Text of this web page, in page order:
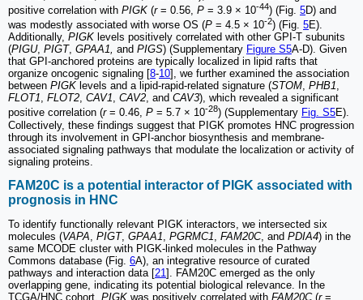
positive correlation with PIGK (r= 0.56, P = 3.9 × 10-44) (Fig. 5D) and
was modestly associated with worse OS (P = 4.5 × 10-2) (Fig. 5E).
Additionally, PIGK levels positively correlated with other GPI-T subunits
(PIGU, PIGT, GPAA1, and PIGS) (Supplementary Figure S5A-D). Given
that GPI-anchored proteins are typically localized in lipid rafts that
organize oncogenic signaling [8-10], we further examined the association
between PIGK levels and a lipid-rapid-related signature (STOM, PHB1,
FLOT1, FLOT2, CAV1, CAV2, and CAV3), which revealed a significant
positive correlation (r= 0.46, P = 5.7 × 10-28) (Supplementary Fig. S5E).
Collectively, these findings suggest that PIGK promotes HNC progression
through its involvement in GPI-anchor biosynthesis and membrane-
associated signaling pathways that modulate the localization or activity of
signaling proteins.
FAM20C is a potential interactor of PIGK associated with
prognosis in HNC
To identify functionally relevant PIGK interactors, we intersected six
molecules (VAPA, PIGT, GPAA1, PGRMC1, FAM20C, and PDIA4) in the
same MCODE cluster with PIGK-linked molecules in the Pathway
Commons database (Fig. 6A), an integrative resource of curated
pathways and interaction data [21]. FAM20C emerged as the only
overlapping gene, indicating its potential biological relevance. In the
TCGA/HNC cohort, PIGK was positively correlated with FAM20C(r=